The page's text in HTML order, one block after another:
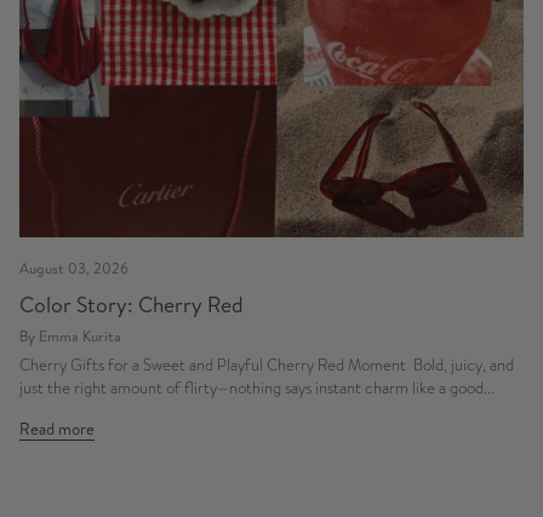
August 03, 2026
Color Story: Cherry Red
By Emma Kurita
Cherry Gifts for a Sweet and Playful Cherry Red Moment Bold, juicy, and
just the right amount of flirty—nothing says instant charm like a good...
Read more